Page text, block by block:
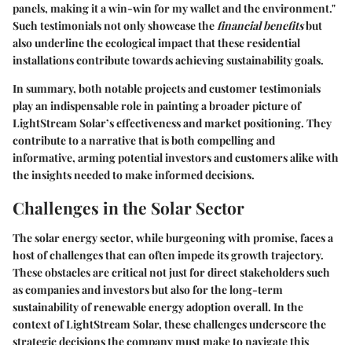
panels, making it a win-win for my wallet and the environment."
Such testimonials not only showcase thefinancial benefitsbut
also underline the ecological impact that these residential
installations contribute towards achieving sustainability goals.
In summary, both notable projects and customer testimonials
play an indispensable role in painting a broader picture of
LightStream Solar’s effectiveness and market positioning. They
contribute to a narrative that is both compelling and
informative, arming potential investors and customers alike with
the insights needed to make informed decisions.
Challenges in the Solar Sector
The solar energy sector, while burgeoning with promise, faces a
host of challenges that can often impede its growth trajectory.
These obstacles are critical not just for direct stakeholders such
as companies and investors but also for the long-term
sustainability of renewable energy adoption overall. In the
context of LightStream Solar, these challenges underscore the
strategic decisions the company must make to navigate this